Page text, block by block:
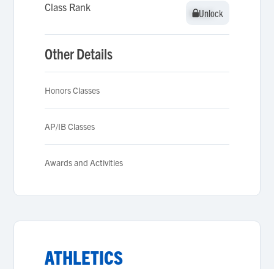
Class Rank Unlock
Unlock
Other Details
Honors Classes
AP/IB Classes
Awards and Activities
ATHLETICS